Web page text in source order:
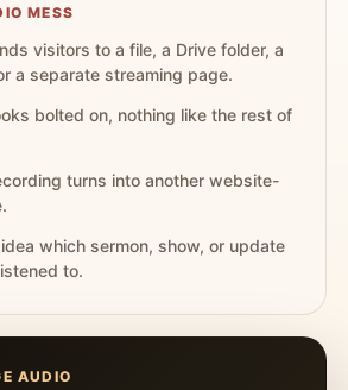
MESS
visitors to a file, a Drive folder, a
a separate streaming page.
bolted on, nothing like the rest of
turns into another website-
which sermon, show, or update
to.
AUDIO